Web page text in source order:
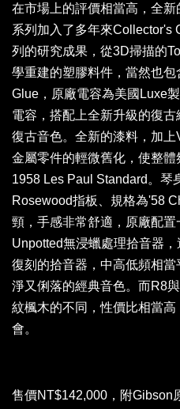
在市場上的評價相當高，全
系列加入了多年來Collector's
列的研究成果，從3D掃描的
學重建的塑膠料件，當然也
Glue，原廠電容為美國Luxe
電容，搭配上全新升級的復
復古音色。全新的漆料，加
金屬零件的輕微舊化，使整
1958 Les Paul Standard。琴
Rosewood指板、規格為'58
頸，手感非常舒適，原廠配置
Unpotted無浸蠟處理拾音器
復刻的拾音器，中高低頻相
淨又俐落的經典音色。而R8
紋楓木的不同，性價比相當
會。
售價NT$142,000，附Gibson